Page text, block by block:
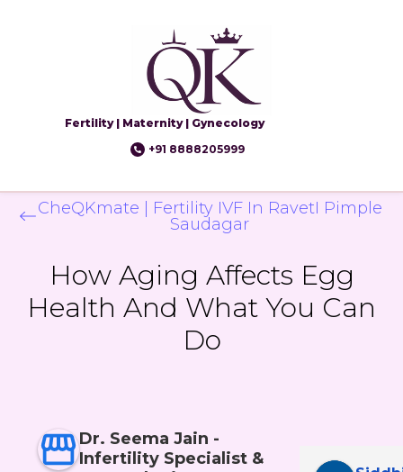
Fertility | Maternity | Gynecology
+91 8888205999
CheQKmate | Fertility IVF In RavetI Pimple
Saudagar
How Aging Affects Egg
Health And What You Can
Do
Dr. Seema Jain -
Infertility Specialist &